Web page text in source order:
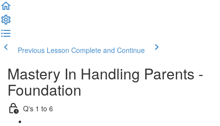
Previous Lesson Complete and Continue
Mastery In Handling Parents -
Foundation
Q's 1 to 6